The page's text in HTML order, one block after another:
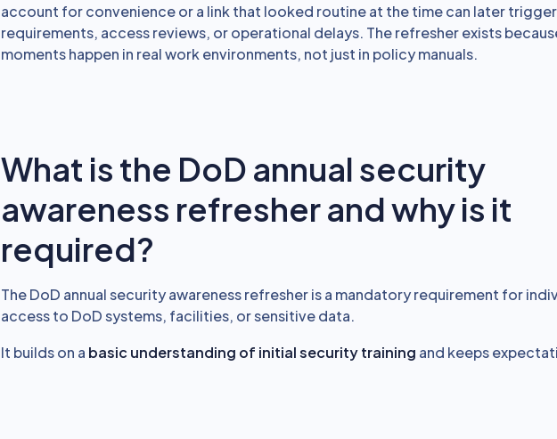
account for convenience or a link that looked routine at the time can later
requirements, access reviews, or operational delays. The refresher exists
moments happen in real work environments, not just in policy manuals.
What is the DoD annual security
awareness refresher and why is it
required?
The DoD annual security awareness refresher is a mandatory requirement for
access to DoD systems, facilities, or sensitive data.
It builds on a basic understanding of initial security training and keeps